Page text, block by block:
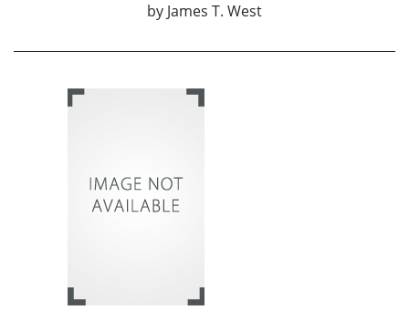
by James T. West